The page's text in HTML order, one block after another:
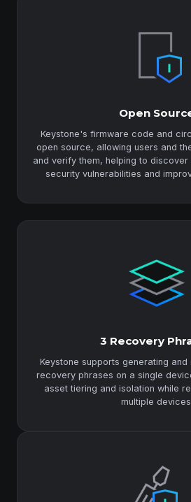
Open
Keystone's firmware code and
open source, allowing users and
and verify them, helping to
security vulnerabilities and
3 Recovery
Keystone supports generating
recovery phrases on a single
asset tiering and isolation while
multiple